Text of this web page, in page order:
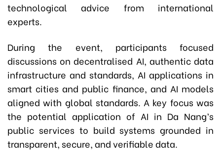
technological advice from international
experts.
During the event, participants focused
discussions on decentralised AI, authentic data
infrastructure and standards, AI applications in
smart cities and public finance, and AI models
aligned with global standards. A key focus was
the potential application of AI in Da Nang’s
public services to build systems grounded in
transparent, secure, and verifiable data.